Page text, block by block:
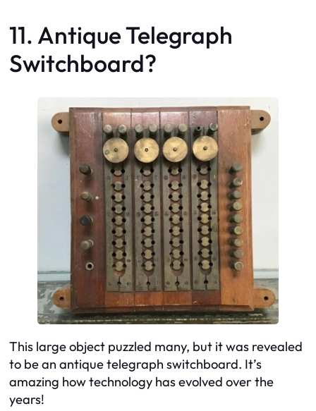
11. Antique Telegraph
Switchboard?
This large object puzzled many, but it was revealed
to be an antique telegraph switchboard. It’s
amazing how technology has evolved over the
years!